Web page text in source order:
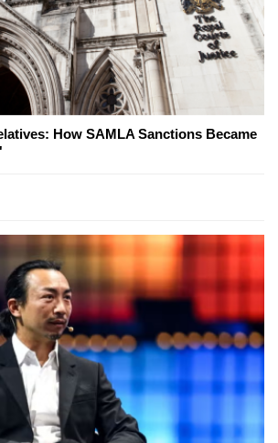
How SAMLA Sanctions Became